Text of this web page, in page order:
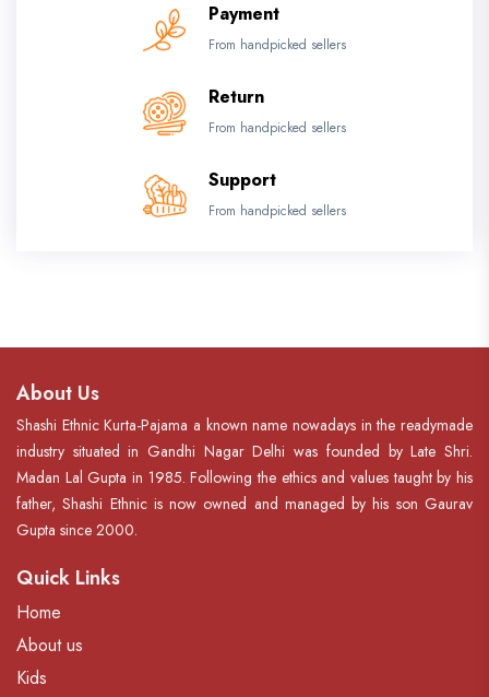
Payment
From handpicked sellers
Return
From handpicked sellers
Support
From handpicked sellers
About Us
Shashi Ethnic Kurta-Pajama a known name nowadays in the readymade
industry situated in Gandhi Nagar Delhi was founded by Late Shri.
Madan Lal Gupta in 1985. Following the ethics and values taught by his
father, Shashi Ethnic is now owned and managed by his son Gaurav
Gupta since 2000.
Quick Links
Home
About us
Kids